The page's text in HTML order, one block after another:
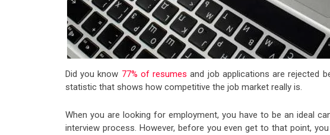
Did you know 77% of resumes and job applications are rejected
statistic that shows how competitive the job market really is.
When you are looking for employment, you have to be an ideal
interview process. However, before you even get to that point,